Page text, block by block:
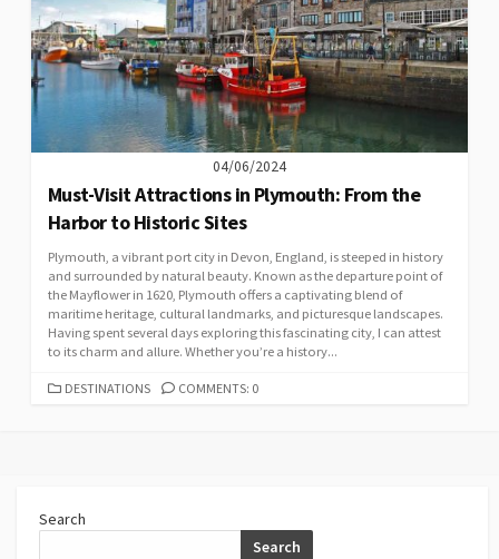
04/06/2024
Must-Visit Attractions in Plymouth: From the
Harbor to Historic Sites
Plymouth, a vibrant port city in Devon, England, is steeped in history
and surrounded by natural beauty. Known as the departure point of
the Mayflower in 1620, Plymouth offers a captivating blend of
maritime heritage, cultural landmarks, and picturesque landscapes.
Having spent several days exploring this fascinating city, I can attest
to its charm and allure. Whether you’re a history...
CATEGORIES
DESTINATIONS COMMENTS: 0
Search
Search